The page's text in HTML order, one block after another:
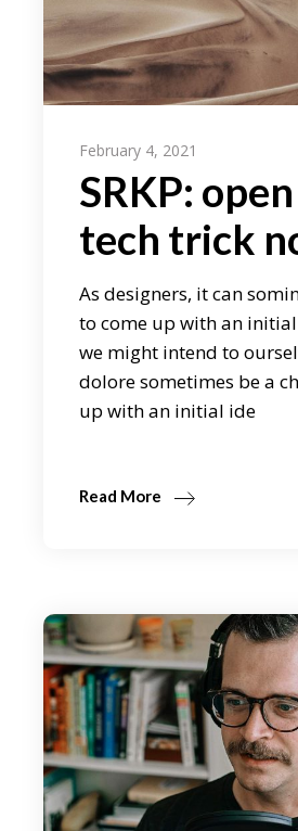
February 4, 2021
SRKP:
tech trick
As designers, it can
to come up with an
we might intend to
dolore sometimes be a
up with an initial ide
Read More